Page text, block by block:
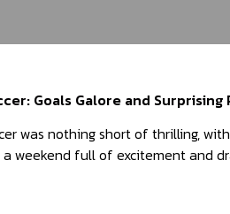
Goals Galore and Surprising
was nothing short of thrilling,
weekend full of excitement and